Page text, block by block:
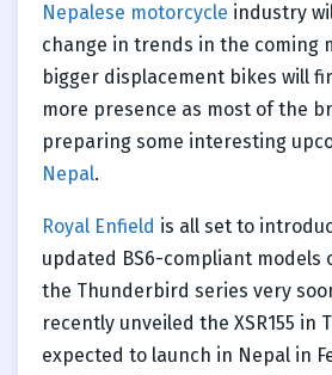
Nepalese motorcycle industry
change in trends in the coming
bigger displacement bikes will
more presence as most of the
preparing some interesting
Nepal.
Royal Enfield is all set to
updated BS6-compliant models
the Thunderbird series very
recently unveiled the XSR155 in
expected to launch in Nepal in